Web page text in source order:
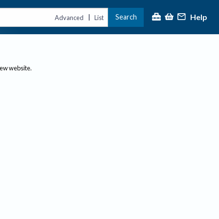
Advanced | List Search Help
website.